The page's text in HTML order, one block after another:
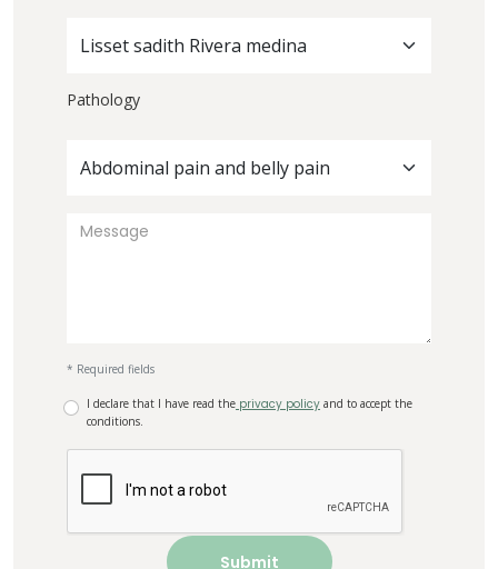
Lisset sadith Rivera medina
Pathology
Abdominal pain and belly pain
* Required fields
I declare that I have read the privacy policy and to accept the
conditions.